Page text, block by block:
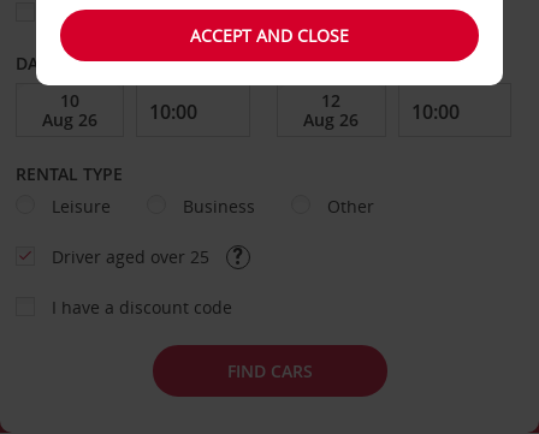
Choose a different return location
DATE FROM DATE TO
RENTAL TYPE
Leisure
Business Other
Driver aged over 25
I have a discount code
FIND CARS
ACCEPT AND CLOSE